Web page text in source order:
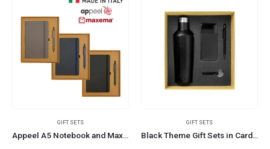
GIFT SETS
Appeel A5 Notebook and Maxema Dot Recycled Pen Italian Gift Sets
GIFT SETS
Black Theme Gift Sets in Cardboard Gift Box GS-016